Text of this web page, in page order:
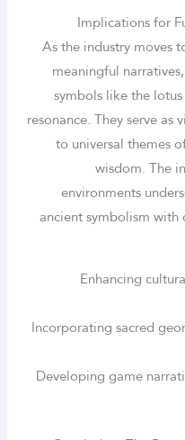
Implications for
As the industry moves
meaningful
symbols like the
resonance. They serve as
to universal themes
wisdom. The
environments
ancient symbolism
Enhancing
Incorporating sacred
Developing game